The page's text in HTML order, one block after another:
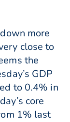
more
close to
the
GDP
to 0.4% in
core
1% last